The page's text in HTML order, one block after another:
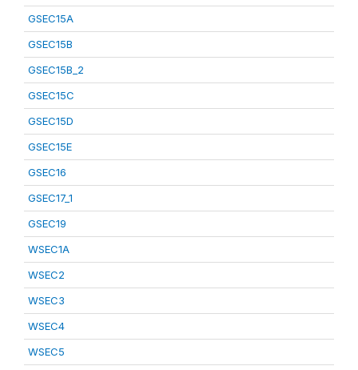
GSEC15A
GSEC15B
GSEC15B_2
GSEC15C
GSEC15D
GSEC15E
GSEC16
GSEC17_1
GSEC19
WSEC1A
WSEC2
WSEC3
WSEC4
WSEC5